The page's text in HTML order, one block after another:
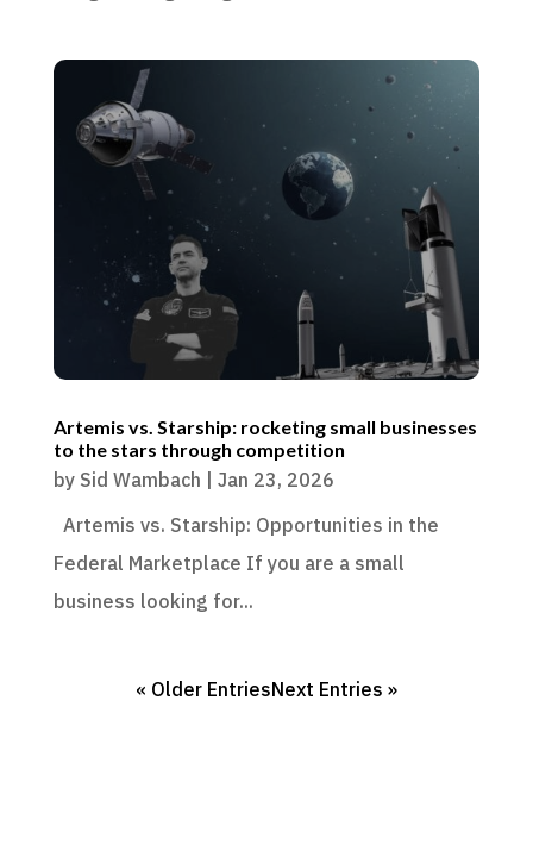
Artemis vs. Starship: rocketing small businesses
to the stars through competition
by Sid Wambach | Jan 23, 2026
Artemis vs. Starship: Opportunities in the
Federal Marketplace If you are a small
business looking for...
« Older EntriesNext Entries »